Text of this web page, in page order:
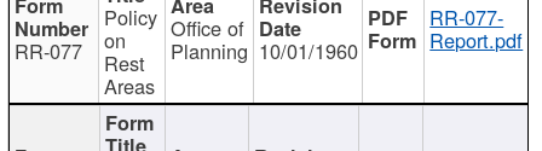
RR-077
Policy
on
Rest
Areas
Office of
Planning 10/01/1960
RR-077-
Report.pdf